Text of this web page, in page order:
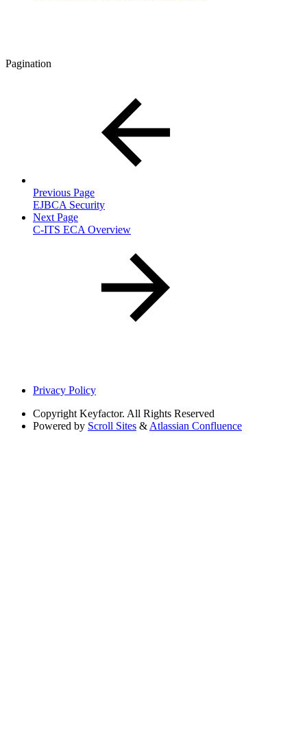
Pagination
Previous Page
EJBCA Security
Next Page
C-ITS ECA Overview
Privacy Policy
Copyright Keyfactor. All Rights Reserved
Powered by Scroll Sites & Atlassian Confluence